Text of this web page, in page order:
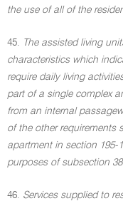
the use of all of the
45. The assisted living
characteristics which
require daily living
part of a single complex
from an internal
of the other requirements
apartment in section 195-
purposes of subsection
46. Services supplied to